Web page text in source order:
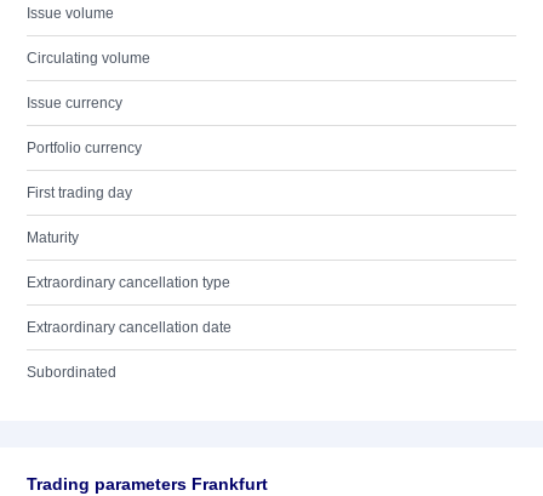
Issue volume
Circulating volume
Issue currency
Portfolio currency
First trading day
Maturity
Extraordinary cancellation type
Extraordinary cancellation date
Subordinated
Trading parameters Frankfurt